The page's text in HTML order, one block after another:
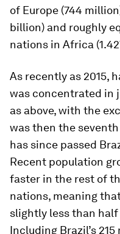
of Europe (744
billion) and roughly
nations in Africa
As recently as 2015,
was concentrated in
as above, with the
was then the
has since passed
Recent population
faster in the rest of
nations, meaning
slightly less than half
Including Brazil’s